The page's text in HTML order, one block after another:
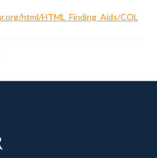
html/HTML_Finding_Aids/COL